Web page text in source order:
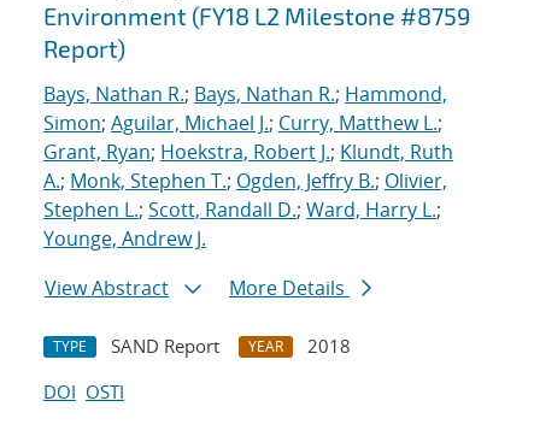
Environment (FY18 L2 Milestone #8759
Report)
Bays, Nathan R.; Bays, Nathan R.; Hammond,
Simon; Aguilar, Michael J.; Curry, Matthew L.;
Grant, Ryan; Hoekstra, Robert J.; Klundt, Ruth
A.; Monk, Stephen T.; Ogden, Jeffry B.; Olivier,
Stephen L.; Scott, Randall D.; Ward, Harry L.;
Younge, Andrew J.
View Abstract
More Details
TYPE SAND Report YEAR
2018
DOI OSTI